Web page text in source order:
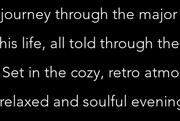
journey through the
his life, all told through
Set in the cozy, retro
relaxed and soulful